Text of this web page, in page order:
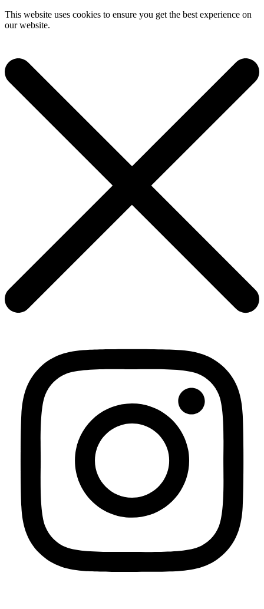
This website uses cookies to ensure you get the best experience on
our website.